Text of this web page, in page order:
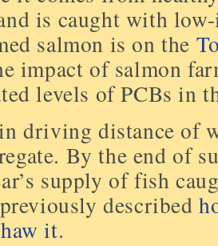
is caught with
salmon is on the
impact of salmon
levels of PCBs in
driving distance of
By the end of
supply of fish
described
it.